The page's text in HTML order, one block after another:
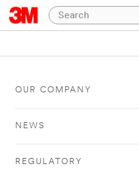
OUR COMPANY
NEWS
REGULATORY